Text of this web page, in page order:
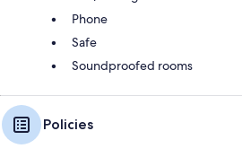
Phone
Safe
Soundproofed rooms
Policies